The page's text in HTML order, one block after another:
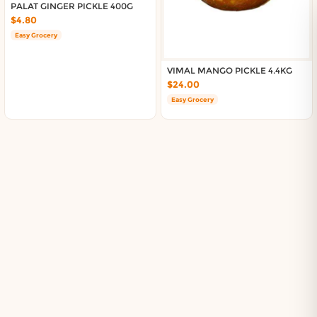
PALAT GINGER PICKLE 400G
$4.80
Easy Grocery
VIMAL MANGO PICKLE 4.4KG
$24.00
Easy Grocery
About DoorToShop
Contact DoorToShop